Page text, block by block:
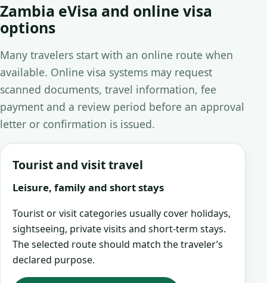
Zambia eVisa and online visa
options
Many travelers start with an online route when
available. Online visa systems may request
scanned documents, travel information, fee
payment and a review period before an approval
letter or confirmation is issued.
Tourist and visit travel
Leisure, family and short stays
Tourist or visit categories usually cover holidays,
sightseeing, private visits and short-term stays.
The selected route should match the traveler’s
declared purpose.